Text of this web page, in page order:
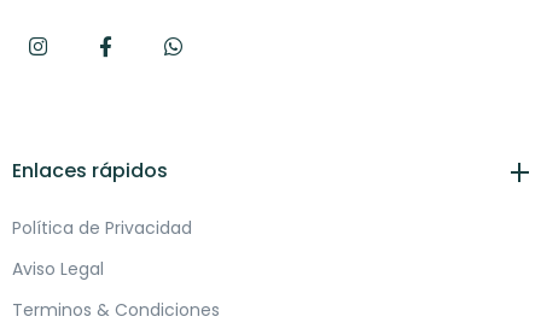
Enlaces rápidos
Política de Privacidad
Aviso Legal
Terminos & Condiciones